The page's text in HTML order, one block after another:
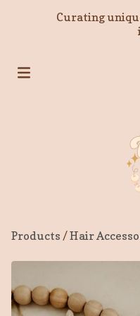
Curating
Products /Hair